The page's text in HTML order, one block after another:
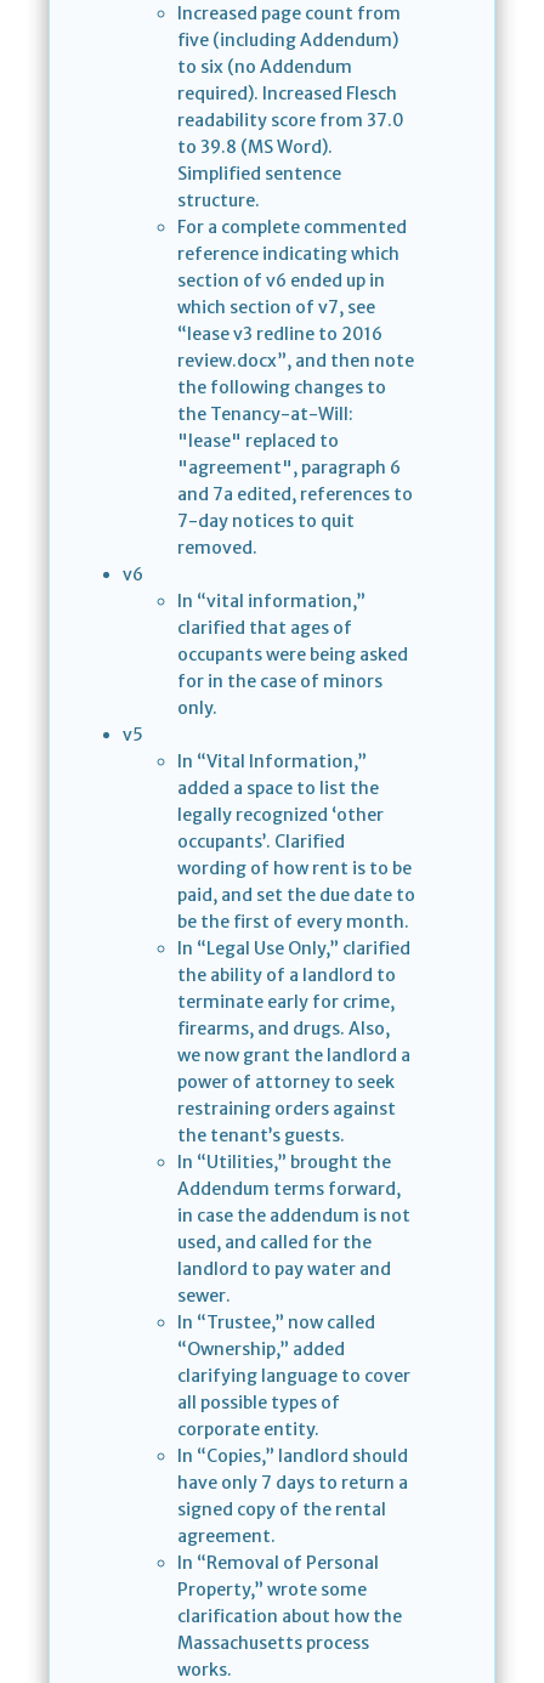
Increased page count from
five (including Addendum)
to six (no Addendum
required). Increased Flesch
readability score from 37.0
to 39.8 (MS Word).
Simplified sentence
structure.
For a complete commented
reference indicating which
section of v6 ended up in
which section of v7, see
“lease v3 redline to 2016
review.docx”, and then note
the following changes to
the Tenancy-at-Will:
"lease" replaced to
"agreement", paragraph 6
and 7a edited, references to
7-day notices to quit
removed.
v6
In “vital information,”
clarified that ages of
occupants were being asked
for in the case of minors
only.
v5
In “Vital Information,”
added a space to list the
legally recognized ‘other
occupants’. Clarified
wording of how rent is to be
paid, and set the due date to
be the first of every month.
In “Legal Use Only,” clarified
the ability of a landlord to
terminate early for crime,
firearms, and drugs. Also,
we now grant the landlord a
power of attorney to seek
restraining orders against
the tenant’s guests.
In “Utilities,” brought the
Addendum terms forward,
in case the addendum is not
used, and called for the
landlord to pay water and
sewer.
In “Trustee,” now called
“Ownership,” added
clarifying language to cover
all possible types of
corporate entity.
In “Copies,” landlord should
have only 7 days to return a
signed copy of the rental
agreement.
In “Removal of Personal
Property,” wrote some
clarification about how the
Massachusetts process
works.